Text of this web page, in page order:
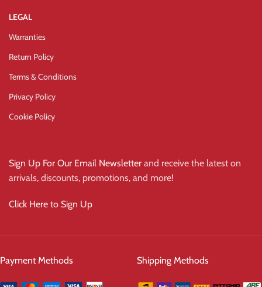
LEGAL
Warranties
Return Policy
Terms & Conditions
Privacy Policy
Cookie Policy
Sign Up For Our Email Newsletter and receive the latest on
arrivals, discounts, promotions, and more!
Click Here to Sign Up
Payment Methods Shipping Methods